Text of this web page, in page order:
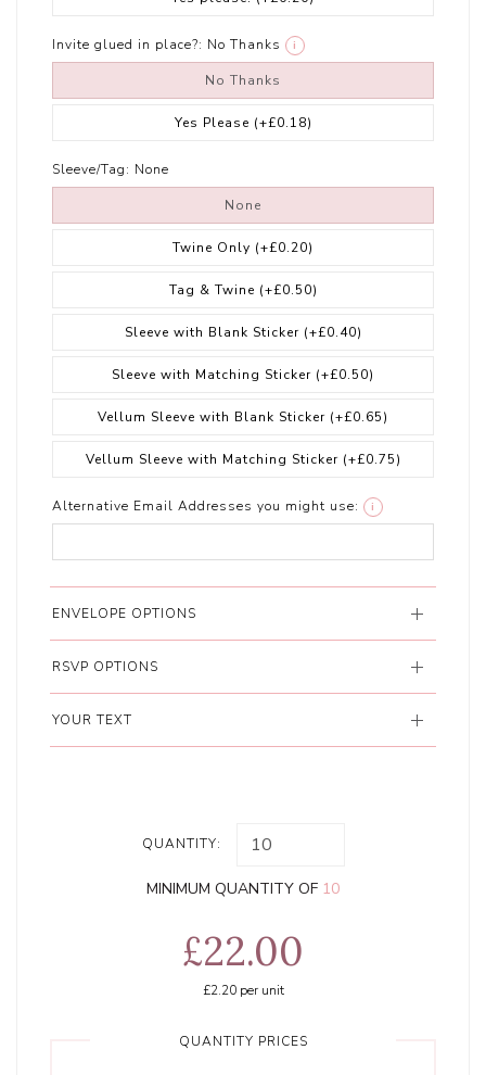
Invite glued in place?: No Thanks i
No Thanks
Yes Please (+£0.18)
Sleeve/Tag: None
None
Twine Only (+£0.20)
Tag & Twine (+£0.50)
Sleeve with Blank Sticker (+£0.40)
Sleeve with Matching Sticker (+£0.50)
Vellum Sleeve with Blank Sticker (+£0.65)
Vellum Sleeve with Matching Sticker (+£0.75)
Alternative Email Addresses you might use: i
ENVELOPE OPTIONS
RSVP OPTIONS
YOUR TEXT
QUANTITY:
MINIMUM QUANTITY OF 10
£22.00
£2.20per unit
QUANTITY PRICES